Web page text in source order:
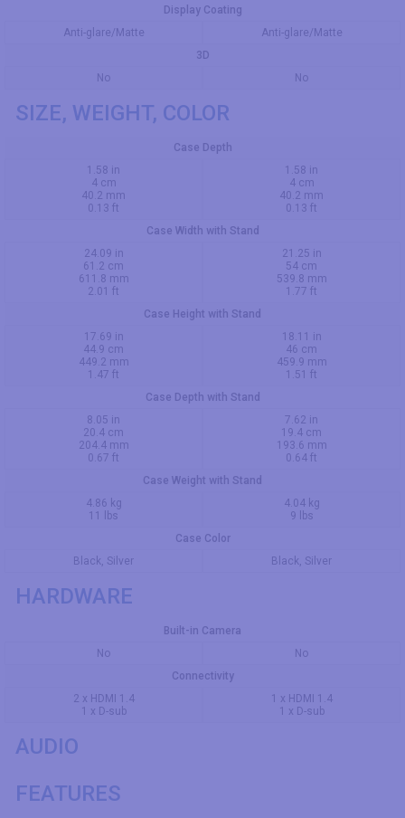
Display Coating
Anti-glare/Matte
Anti-glare/Matte
3D
No
No
SIZE, WEIGHT, COLOR
Case Depth
1.58 in
4 cm
40.2 mm
0.13 ft
1.58 in
4 cm
40.2 mm
0.13 ft
Case Width with Stand
24.09 in
61.2 cm
611.8 mm
2.01 ft
21.25 in
54 cm
539.8 mm
1.77 ft
Case Height with Stand
17.69 in
44.9 cm
449.2 mm
1.47 ft
18.11 in
46 cm
459.9 mm
1.51 ft
Case Depth with Stand
8.05 in
20.4 cm
204.4 mm
0.67 ft
7.62 in
19.4 cm
193.6 mm
0.64 ft
Case Weight with Stand
4.86 kg
11 lbs
4.04 kg
9 lbs
Case Color
Black, Silver
Black, Silver
HARDWARE
Built-in Camera
No
No
Connectivity
2 x HDMI 1.4
1 x D-sub
1 x HDMI 1.4
1 x D-sub
AUDIO
FEATURES